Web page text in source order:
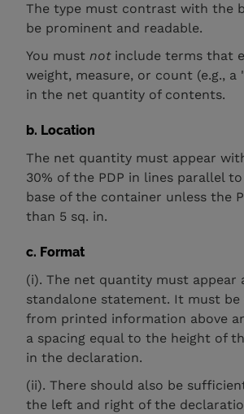
The type must contrast with the
be prominent and readable.
You mustnotinclude terms that
weight, measure, or count (e.g., a
in the net quantity of contents.
b. Location
The net quantity must appear
30% of the PDP in lines parallel
base of the container unless the
than 5 sq. in.
c. Format
(i). The net quantity must appear
standalone statement. It must be
from printed information above
a spacing equal to the height of
in the declaration.
(ii). There should also be
the left and right of the